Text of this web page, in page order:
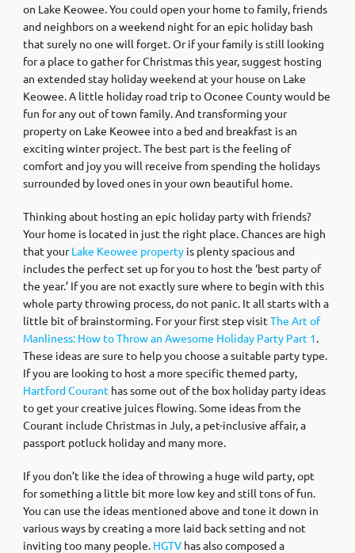
on Lake Keowee. You could open your home to family, friends
and neighbors on a weekend night for an epic holiday bash
that surely no one will forget. Or if your family is still looking
for a place to gather for Christmas this year, suggest hosting
an extended stay holiday weekend at your house on Lake
Keowee. A little holiday road trip to Oconee County would be
fun for any out of town family. And transforming your
property on Lake Keowee into a bed and breakfast is an
exciting winter project. The best part is the feeling of
comfort and joy you will receive from spending the holidays
surrounded by loved ones in your own beautiful home.
Thinking about hosting an epic holiday party with friends?
Your home is located in just the right place. Chances are high
that yourLake Keowee property is plenty spacious and
includes the perfect set up for you to host the ‘best party of
the year.’ If you are not exactly sure where to begin with this
whole party throwing process, do not panic. It all starts with a
little bit of brainstorming. For your first step visit The Art of
Manliness: How to Throw an Awesome Holiday Party Part 1.
These ideas are sure to help you choose a suitable party type.
If you are looking to host a more specific themed party,
Hartford Courant has some out of the box holiday party ideas
to get your creative juices flowing. Some ideas from the
Courant include Christmas in July, a pet-inclusive affair, a
passport potluck holiday and many more.
If you don’t like the idea of throwing a huge wild party, opt
for something a little bit more low key and still tons of fun.
You can use the ideas mentioned above and tone it down in
various ways by creating a more laid back setting and not
inviting too many people. HGTV has also composed a